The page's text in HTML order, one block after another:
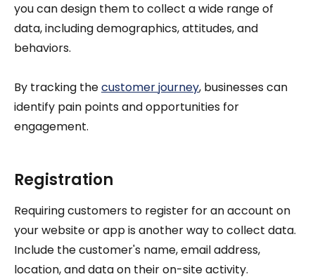
you can design them to collect a wide range of
data, including demographics, attitudes, and
behaviors.
By tracking thecustomer journey, businesses can
identify pain points and opportunities for
engagement.
Registration
Requiring customers to register for an account on
your website or app is another way to collect data.
Include the customer's name, email address,
location, and data on their on-site activity.